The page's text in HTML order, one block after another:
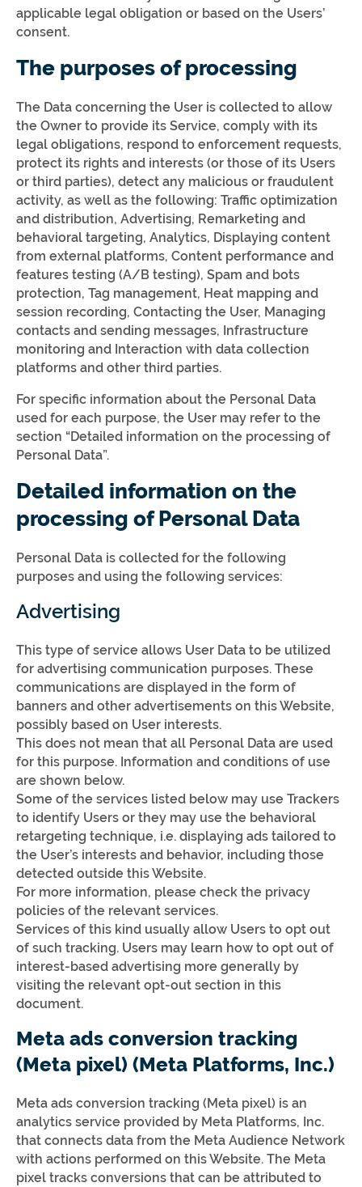
applicable legal obligation or based on the Users’
consent.
The purposes of processing
The Data concerning the User is collected to allow
the Owner to provide its Service, comply with its
legal obligations, respond to enforcement requests,
protect its rights and interests (or those of its Users
or third parties), detect any malicious or fraudulent
activity, as well as the following: Traffic optimization
and distribution, Advertising, Remarketing and
behavioral targeting, Analytics, Displaying content
from external platforms, Content performance and
features testing (A/B testing), Spam and bots
protection, Tag management, Heat mapping and
session recording, Contacting the User, Managing
contacts and sending messages, Infrastructure
monitoring and Interaction with data collection
platforms and other third parties.
For specific information about the Personal Data
used for each purpose, the User may refer to the
section “Detailed information on the processing of
Personal Data”.
Detailed information on the
processing of Personal Data
Personal Data is collected for the following
purposes and using the following services:
Advertising
This type of service allows User Data to be utilized
for advertising communication purposes. These
communications are displayed in the form of
banners and other advertisements on this Website,
possibly based on User interests.
This does not mean that all Personal Data are used
for this purpose. Information and conditions of use
are shown below.
Some of the services listed below may use Trackers
to identify Users or they may use the behavioral
retargeting technique, i.e. displaying ads tailored to
the User’s interests and behavior, including those
detected outside this Website.
For more information, please check the privacy
policies of the relevant services.
Services of this kind usually allow Users to opt out
of such tracking. Users may learn how to opt out of
interest-based advertising more generally by
visiting the relevant opt-out section in this
document.
Meta ads conversion tracking
(Meta pixel) (Meta Platforms, Inc.)
Meta ads conversion tracking (Meta pixel) is an
analytics service provided by Meta Platforms, Inc.
that connects data from the Meta Audience Network
with actions performed on this Website. The Meta
pixel tracks conversions that can be attributed to